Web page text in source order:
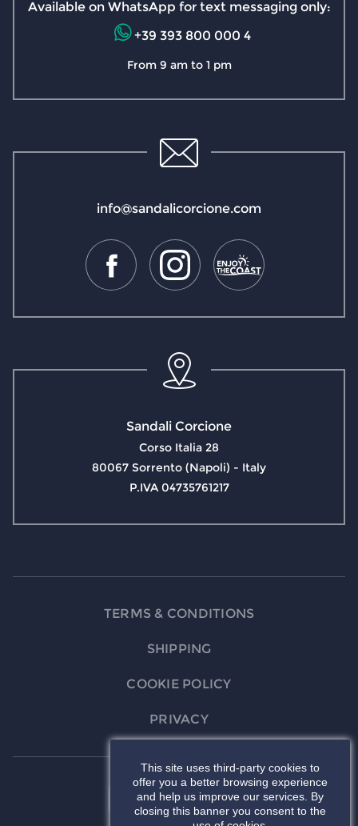
Sandali Corcione
Corso Italia 28
80067 Sorrento (Napoli) - Italy
P.IVA 04735761217
info@sandalicorcione.com
Available on WhatsApp for text messaging only:
+39 393 800 000 4
From 9 am to 1 pm
TERMS & CONDITIONS
SHIPPING
COOKIE POLICY
PRIVACY
This site uses third-party cookies to
offer you a better browsing experience
and help us improve our services. By
closing this banner you consent to the